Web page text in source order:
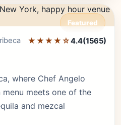
Featured
Editor's Pick
★★★★☆4.4(1565)
where Chef Angelo
menu meets one of the
and mezcal